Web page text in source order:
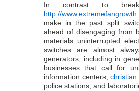
In contrast to
http://
make in the past split
ahead of disengaging from
materials uninterrupted
switches are almost
generators, including in
businesses that call for
information centers,
police stations, and